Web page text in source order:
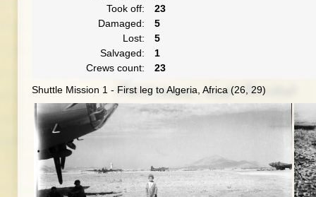
Took off:
23
Damaged:
5
Lost:
5
Salvaged:
1
Crews count:
23
Shuttle Mission 1 - First leg to Algeria, Africa (26, 29)